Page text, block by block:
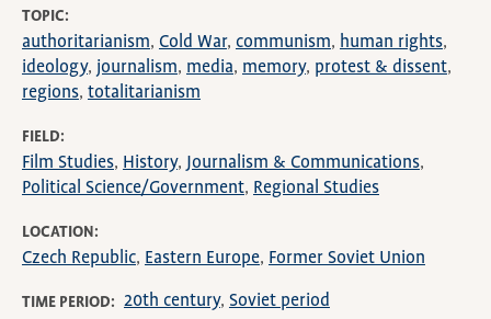
TOPIC
authoritarianism Cold War communism
human rights
ideology journalism media memory protest & dissent
regions totalitarianism
FIELD
Film Studies History
Journalism & Communications
Political Science/Government
Regional Studies
LOCATION
Czech Republic Eastern Europe Former Soviet Union
TIME PERIOD 20th century Soviet period